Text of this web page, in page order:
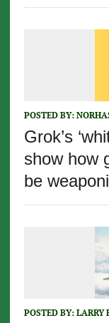
POSTED BY:
Grok’s
show how
be
POSTED BY: LARRY